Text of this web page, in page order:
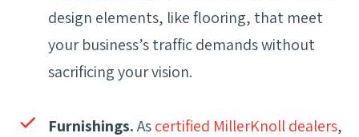
design elements, like flooring, that meet
your business’s traffic demands without
sacrificing your vision.
Furnishings.Ascertified MillerKnoll dealers,